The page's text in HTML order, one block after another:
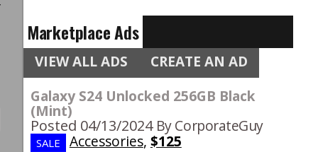
Marketplace Ads
VIEW ALL ADS CREATE AN AD
Galaxy S24 Unlocked 256GB Black
(Mint)
Posted 04/13/2024 By CorporateGuy
SALE Accessories, $125